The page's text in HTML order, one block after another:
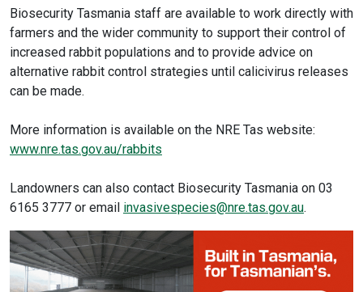
Biosecurity Tasmania staff are available to work directly with
farmers and the wider community to support their control of
increased rabbit populations and to provide advice on
alternative rabbit control strategies until calicivirus releases
can be made.
More information is available on the NRE Tas website:
www.nre.tas.gov.au/rabbits
Landowners can also contact Biosecurity Tasmania on 03
6165 3777 or email invasivespecies@nre.tas.gov.au​.